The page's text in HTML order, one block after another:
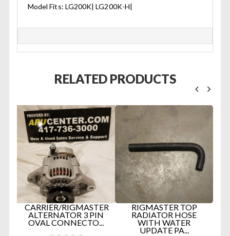
Model Fits: LG200K| LG200K-H|
RELATED PRODUCTS
CARRIER/RIGMASTER
ALTERNATOR 3 PIN
OVAL CONNECTO...
RIGMASTER TOP
RADIATOR HOSE
WITH WATER
UPDATE PA...